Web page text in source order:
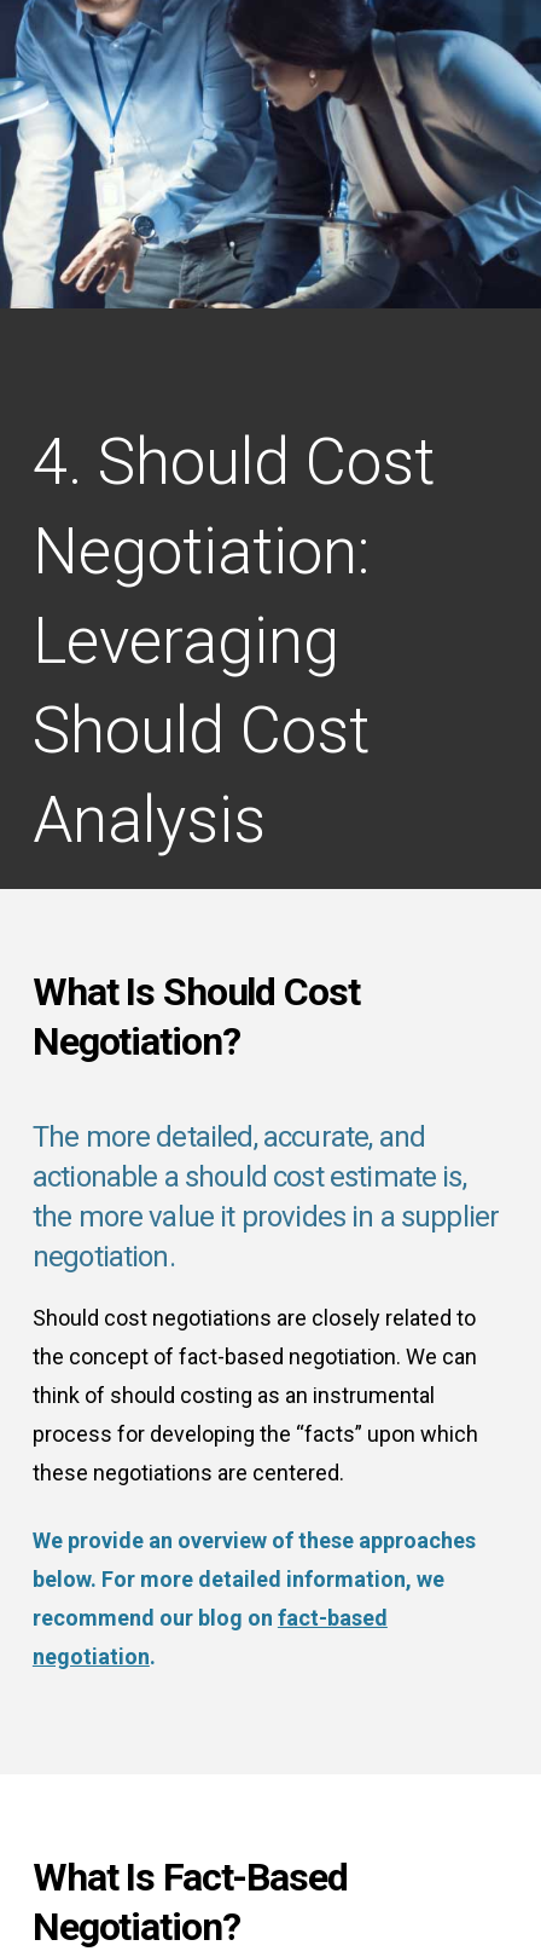
Should Cost
Negotiation:
Leveraging
Should Cost
Analysis
What Is Should Cost
Negotiation?
The more detailed, accurate, and
actionable a should cost estimate is,
the more value it provides in a supplier
negotiation.
Should cost negotiations are closely related to
the concept of fact-based negotiation. We can
think of should costing as an instrumental
process for developing the “facts” upon which
these negotiations are centered.
We provide an overview of these approaches
below. For more detailed information, we
recommend our blog on fact-based
negotiation.
What Is Fact-Based
Negotiation?